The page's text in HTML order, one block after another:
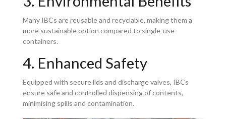
Many IBCs are reusable and recyclable, making them a
more sustainable option compared to single-use
containers.
4. Enhanced Safety
Equipped with secure lids and discharge valves, IBCs
ensure safe and controlled dispensing of contents,
minimising spills and contamination.